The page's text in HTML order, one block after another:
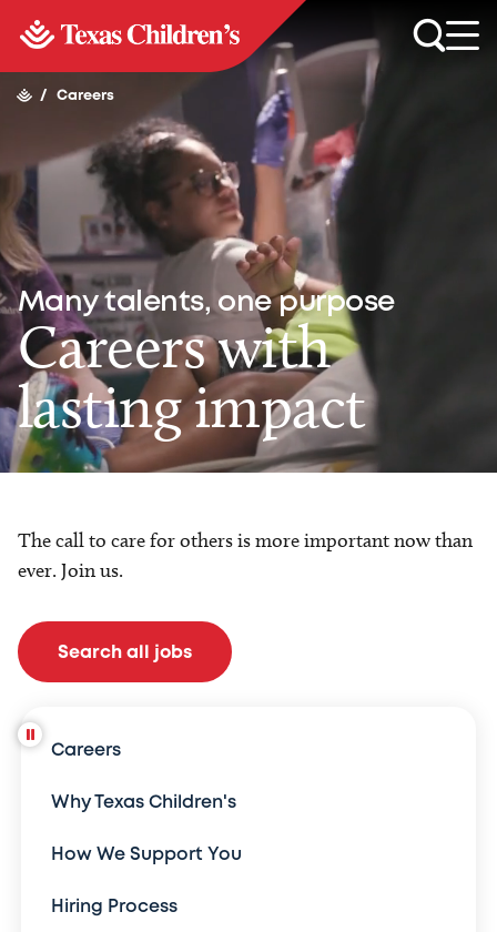
/ Careers
Many talents, one purpose
Careers with
lasting impact
The call to care for others is more important now than
ever. Join us.
Search all jobs
Careers
Why Texas Children's
How We Support You
Hiring Process